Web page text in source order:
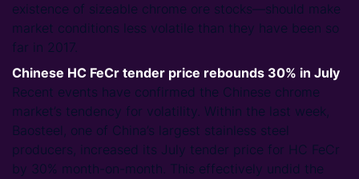
existence of sizeable chrome ore stocks—should make
market conditions less volatile than they have been so
far in 2017.
Chinese HC FeCr tender price rebounds 30% in July
Recent events have confirmed the Chinese chrome
market’s tendency for volatility. Within the last week,
Baosteel, one of China’s largest stainless steel
producers, increased its July tender price for HC FeCr
by 30% month-on-month. This effectively undid the